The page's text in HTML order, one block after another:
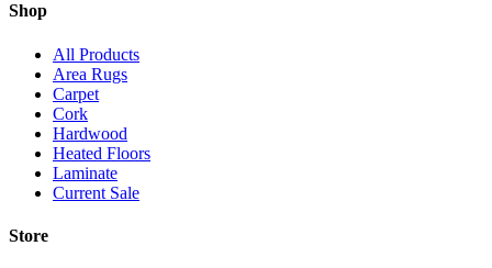
Shop
All Products
Area Rugs
Carpet
Cork
Hardwood
Heated Floors
Laminate
Current Sale
Store